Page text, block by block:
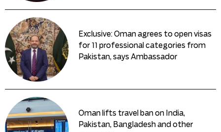
Exclusive: Oman agrees to open visas
for 11 professional categories from
Pakistan, says Ambassador
Oman lifts travel ban on India,
Pakistan, Bangladesh and other